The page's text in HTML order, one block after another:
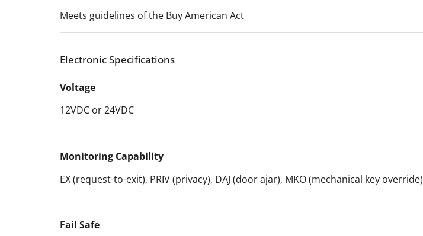
Meets guidelines of the Buy American Act
Electronic Specifications
Voltage
12VDC or 24VDC
Monitoring Capability
EX (request-to-exit), PRIV (privacy), DAJ (door ajar), MKO (mechanical key override)
Fail Safe